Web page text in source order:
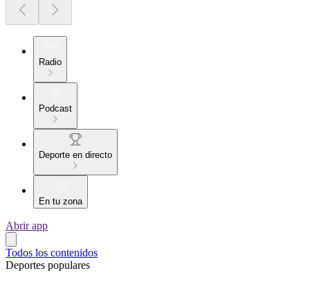
Radio
Podcast
Deporte en directo
En tu zona
Abrir app
Todos los contenidos
Deportes populares